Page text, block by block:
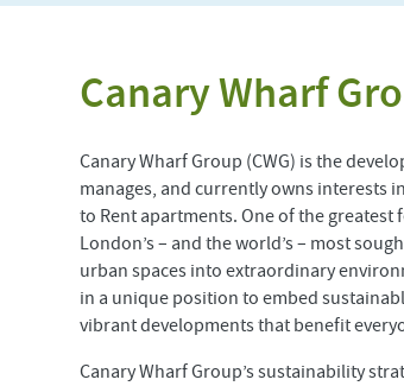
Canary Wharf
Canary Wharf Group (CWG) is the
manages, and currently owns interests
to Rent apartments. One of the
London’s – and the world’s – most
urban spaces into extraordinary
in a unique position to embed
vibrant developments that benefit
Canary Wharf Group’s sustainability